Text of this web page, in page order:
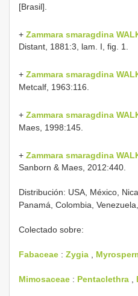
[Brasil].
+ Zammara smaragdina
Distant, 1881:3, lam. I, fig. 1.
+ Zammara smaragdina
Metcalf, 1963:116.
+ Zammara smaragdina
Maes, 1998:145.
+ Zammara smaragdina
Sanborn & Maes, 2012:440.
Distribución: USA, México,
Panamá, Colombia,
Colectado sobre:
Fabaceae : Zygia ,
Mimosaceae : Pentaclethra ,